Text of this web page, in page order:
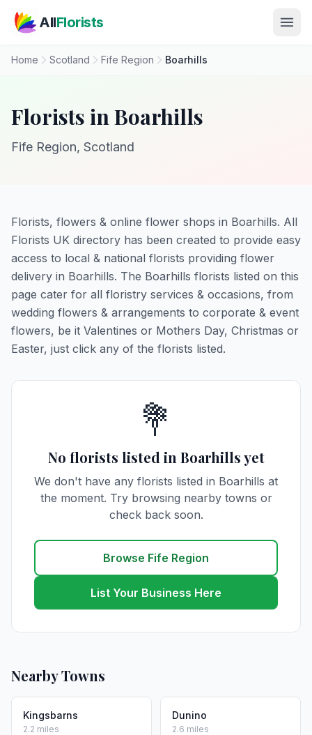
AllFlorists
Home Scotland Fife Region Boarhills
Florists in Boarhills
Fife Region, Scotland
Florists, flowers & online flower shops in Boarhills. All
Florists UK directory has been created to provide easy
access to local & national florists providing flower
delivery in Boarhills. The Boarhills florists listed on this
page cater for all floristry services & occasions, from
wedding flowers & arrangements to corporate & event
flowers, be it Valentines or Mothers Day, Christmas or
Easter, just click any of the florists listed.
💐
No florists listed in Boarhills yet
We don't have any florists listed in Boarhills at
the moment. Try browsing nearby towns or
check back soon.
Browse Fife Region
List Your Business Here
Nearby Towns
Kingsbarns
2.2 miles
Dunino
2.6 miles